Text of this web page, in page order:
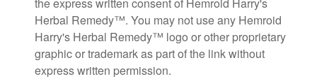
Herbal Remedy™. You may not use any Hemroid
Harry's Herbal Remedy™ logo or other proprietary
graphic or trademark as part of the link without
express written permission.